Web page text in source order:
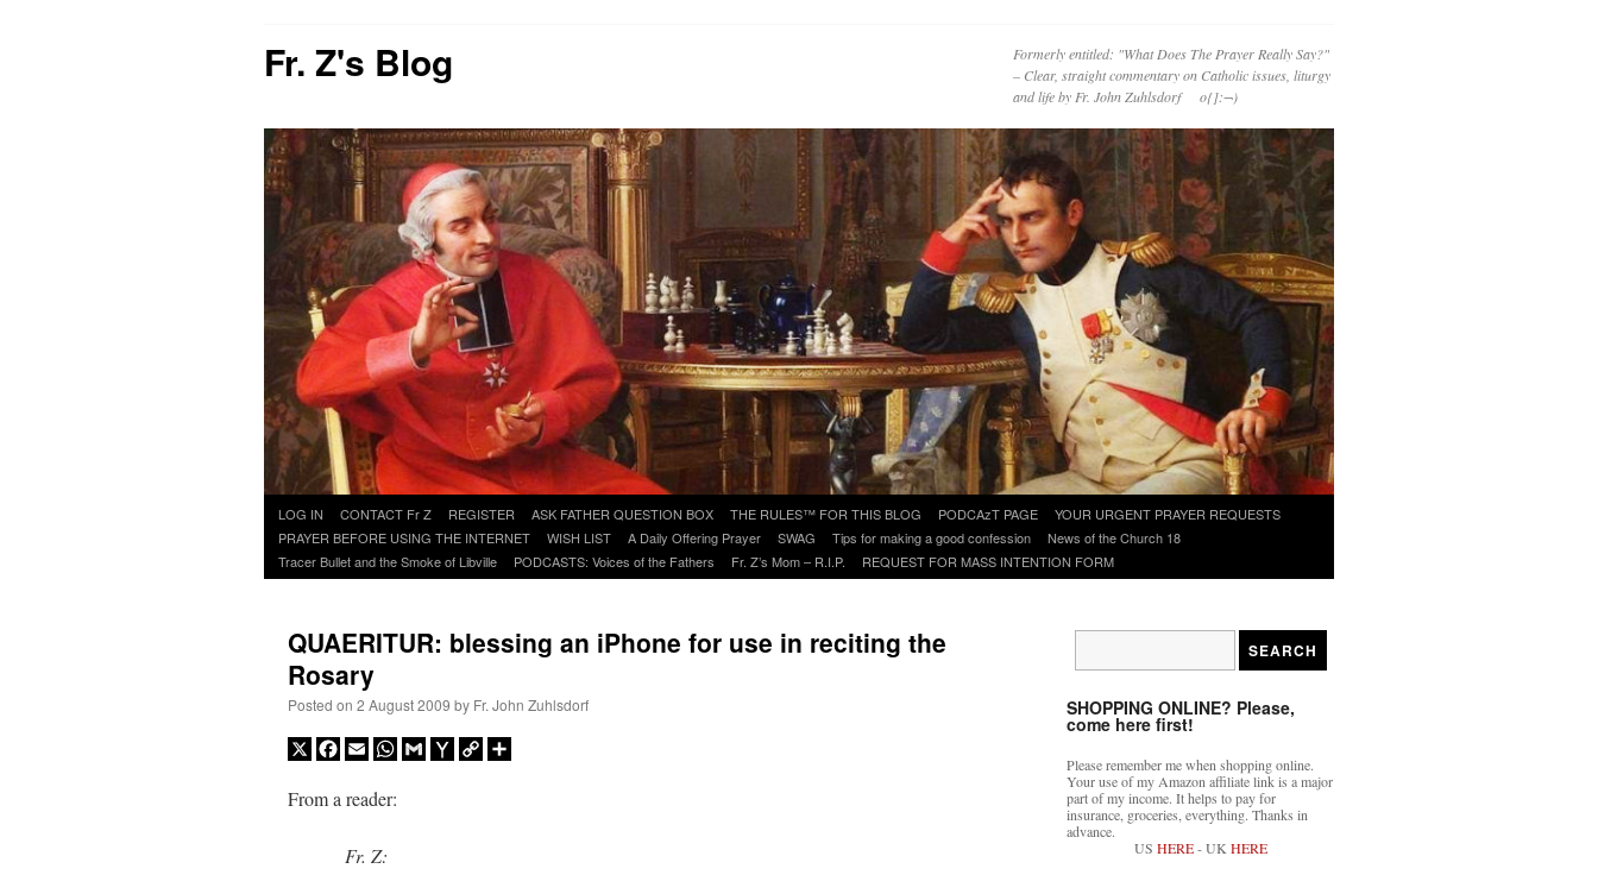
Fr. Z's Blog
Formerly entitled: "What Does The Prayer Really Say?"
– Clear, straight commentary on Catholic issues, liturgy
and life by Fr. John Zuhlsdorf o{]:¬)
Skip
to
content
LOG IN CONTACT Fr Z REGISTER ASK FATHER QUESTION BOX THE RULES™ FOR THIS BLOG PODCAzT PAGE
YOUR URGENT PRAYER REQUESTS
PRAYER BEFORE USING THE INTERNET
WISH LIST A Daily Offering Prayer SWAG Tips for making a good confession
News of the Church 18
Tracer Bullet and the Smoke of Libville
PODCASTS: Voices of the Fathers Fr. Z’s Mom – R.I.P. REQUEST FOR MASS INTENTION FORM
QUAERITUR: blessing an iPhone for use in reciting the
Rosary
Posted on 2 August 2009 by Fr. John Zuhlsdorf
X Facebook
EmailWhatsApp
GmailYahooCopy
From a reader:
Fr. Z:
SHOPPING ONLINE? Please,
come here first!
Please remember me when shopping online.
Your use of my Amazon affiliate link is a major
part of my income. It helps to pay for
insurance, groceries, everything. Thanks in
advance.
US HERE- UKHERE